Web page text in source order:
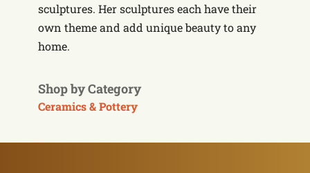
sculptures. Her sculptures each have their
own theme and add unique beauty to any
home.
Shop by Category
Ceramics & Pottery